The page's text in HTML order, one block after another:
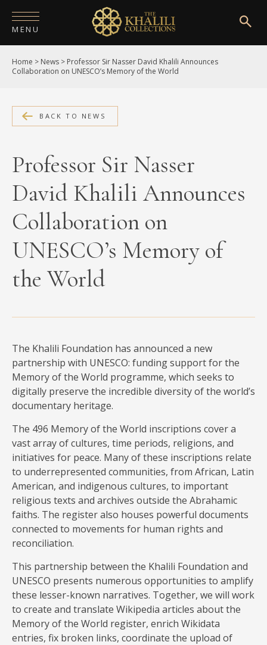
MENU
HOME
COLLECTIONS
SHOP
EXHIBITIONS
DIGITISATION
NEWS
MEDIA
PRIVACY POLICY
Home > News > Professor Sir Nasser David Khalili Announces
Collaboration on UNESCO’s Memory of the World
BACK TO NEWS
Professor Sir Nasser
David Khalili Announces
Collaboration on
UNESCO’s Memory of
the World
The Khalili Foundation has announced a new
partnership with UNESCO: funding support for the
Memory of the World programme, which seeks to
digitally preserve the incredible diversity of the world’s
documentary heritage.
The 496 Memory of the World inscriptions cover a
vast array of cultures, time periods, religions, and
initiatives for peace. Many of these inscriptions relate
to underrepresented communities, from African, Latin
American, and indigenous cultures, to important
religious texts and archives outside the Abrahamic
faiths. The register also houses powerful documents
connected to movements for human rights and
reconciliation.
This partnership between the Khalili Foundation and
UNESCO presents numerous opportunities to amplify
these lesser-known narratives. Together, we will work
to create and translate Wikipedia articles about the
Memory of the World register, enrich Wikidata
entries, fix broken links, coordinate the upload of